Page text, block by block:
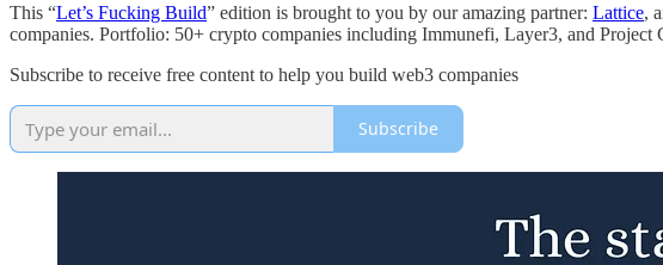
This “Let’s Fucking Build” edition is brought to you by our amazing partner: Lattice,
companies. Portfolio: 50+ crypto companies including Immunefi, Layer3, and Project
Subscribe to receive free content to help you build web3 companies
Subscribe